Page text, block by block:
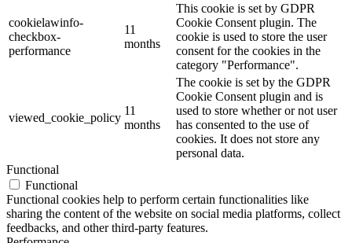
cookielawinfo-
checkbox-
performance
11
months
This cookie is set by GDPR
Cookie Consent plugin. The
cookie is used to store the user
consent for the cookies in the
category "Performance".
viewed_cookie_policy
11
months
The cookie is set by the GDPR
Cookie Consent plugin and is
used to store whether or not user
has consented to the use of
cookies. It does not store any
personal data.
Functional
Functional
Functional cookies help to perform certain functionalities like
sharing the content of the website on social media platforms, collect
feedbacks, and other third-party features.